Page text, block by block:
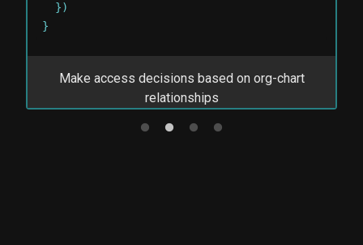
})
}
Make access decisions based on org-chart
relationships